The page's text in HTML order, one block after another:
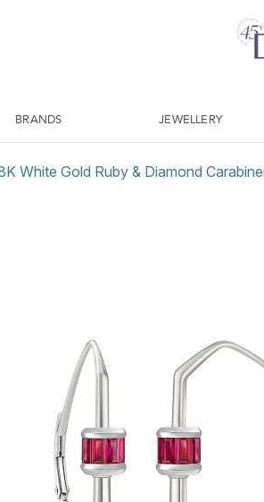
BRANDS JEWELLERY
White Gold Ruby & Diamond